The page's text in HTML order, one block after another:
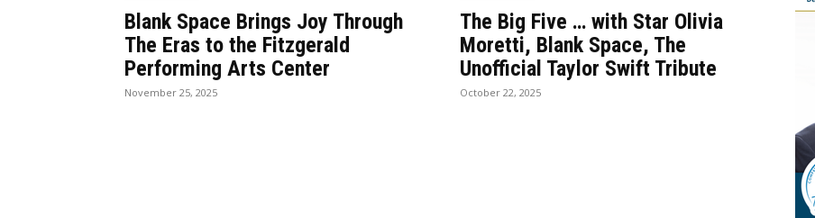
Blank Space Brings Joy Through
The Eras to the Fitzgerald
Performing Arts Center
November 25, 2025
The Big Five … with Star Olivia
Moretti, Blank Space, The
Unofficial Taylor Swift Tribute
October 22, 2025